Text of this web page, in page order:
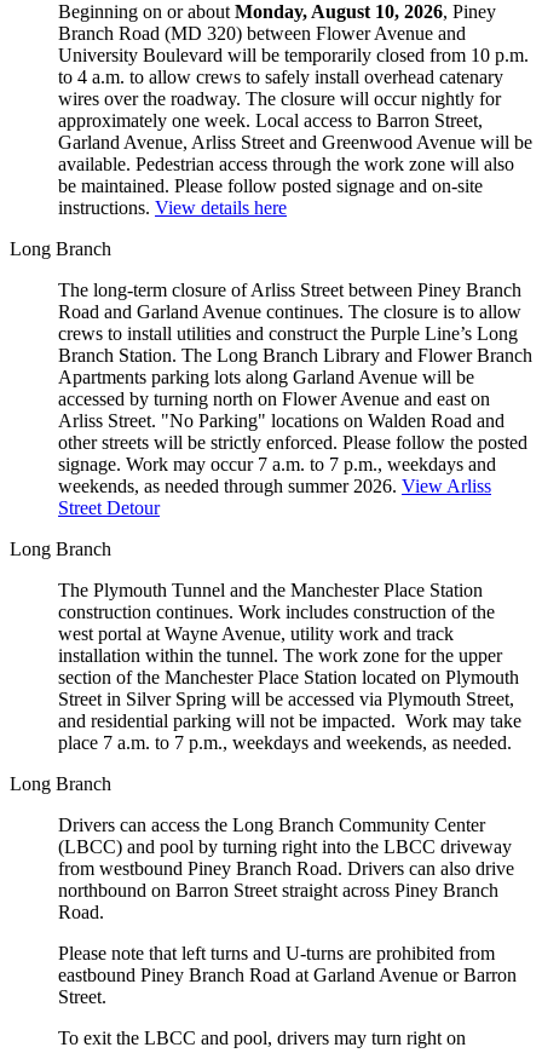
Beginning on or about Monday, August 10, 2026, Piney
Branch Road (MD 320) between Flower Avenue and
University Boulevard will be temporarily closed from 10 p.m.
to 4 a.m. to allow crews to safely install overhead catenary
wires over the roadway. The closure will occur nightly for
approximately one week. Local access to Barron Street,
Garland Avenue, Arliss Street and Greenwood Avenue will be
available. Pedestrian access through the work zone will also
be maintained. Please follow posted signage and on-site
instructions. View details here
Long Branch
The long-term closure of Arliss Street between Piney Branch
Road and Garland Avenue continues. The closure is to allow
crews to install utilities and construct the Purple Line’s Long
Branch Station. The Long Branch Library and Flower Branch
Apartments parking lots along Garland Avenue will be
accessed by turning north on Flower Avenue and east on
Arliss Street. "No Parking" locations on Walden Road and
other streets will be strictly enforced. Please follow the posted
signage. Work may occur 7 a.m. to 7 p.m., weekdays and
weekends, as needed through summer 2026. View Arliss
Street Detour
Long Branch
The Plymouth Tunnel and the Manchester Place Station
construction continues. Work includes construction of the
west portal at Wayne Avenue, utility work and track
installation within the tunnel. The work zone for the upper
section of the Manchester Place Station located on Plymouth
Street in Silver Spring will be accessed via Plymouth Street,
and residential parking will not be impacted. Work may take
place 7 a.m. to 7 p.m., weekdays and weekends, as needed.
Long Branch
Drivers can access the Long Branch Community Center
(LBCC) and pool by turning right into the LBCC driveway
from westbound Piney Branch Road. Drivers can also drive
northbound on Barron Street straight across Piney Branch
Road.
Please note that left turns and U-turns are prohibited from
eastbound Piney Branch Road at Garland Avenue or Barron
Street.
To exit the LBCC and pool, drivers may turn right on